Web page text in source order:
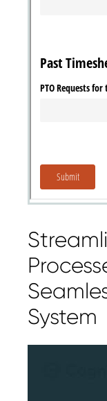
System